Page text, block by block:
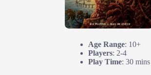
Age Range: 10+
Players: 2-4
Play Time: 30 mins